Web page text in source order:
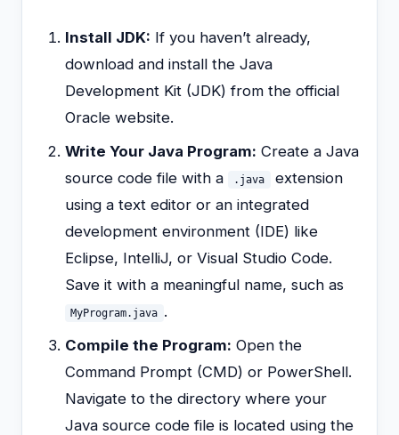
Install JDK: If you haven’t already,
download and install the Java
Development Kit (JDK) from the official
Oracle website.
Write Your Java Program: Create a Java
source code file with a
.java
extension
using a text editor or an integrated
development environment (IDE) like
Eclipse, IntelliJ, or Visual Studio Code.
Save it with a meaningful name, such as
MyProgram.java .
Compile the Program: Open the
Command Prompt (CMD) or PowerShell.
Navigate to the directory where your
Java source code file is located using the